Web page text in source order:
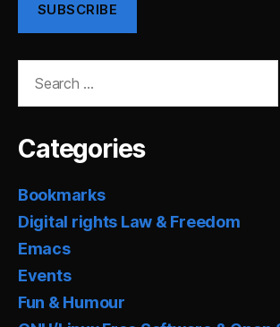
SUBSCRIBE
Categories
Bookmarks
Digital rights Law & Freedom
Emacs
Events
Fun & Humour